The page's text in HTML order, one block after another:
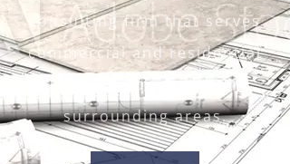
consulting firm that serves
commercial and residential
clients in Edmonton and
surrounding areas.